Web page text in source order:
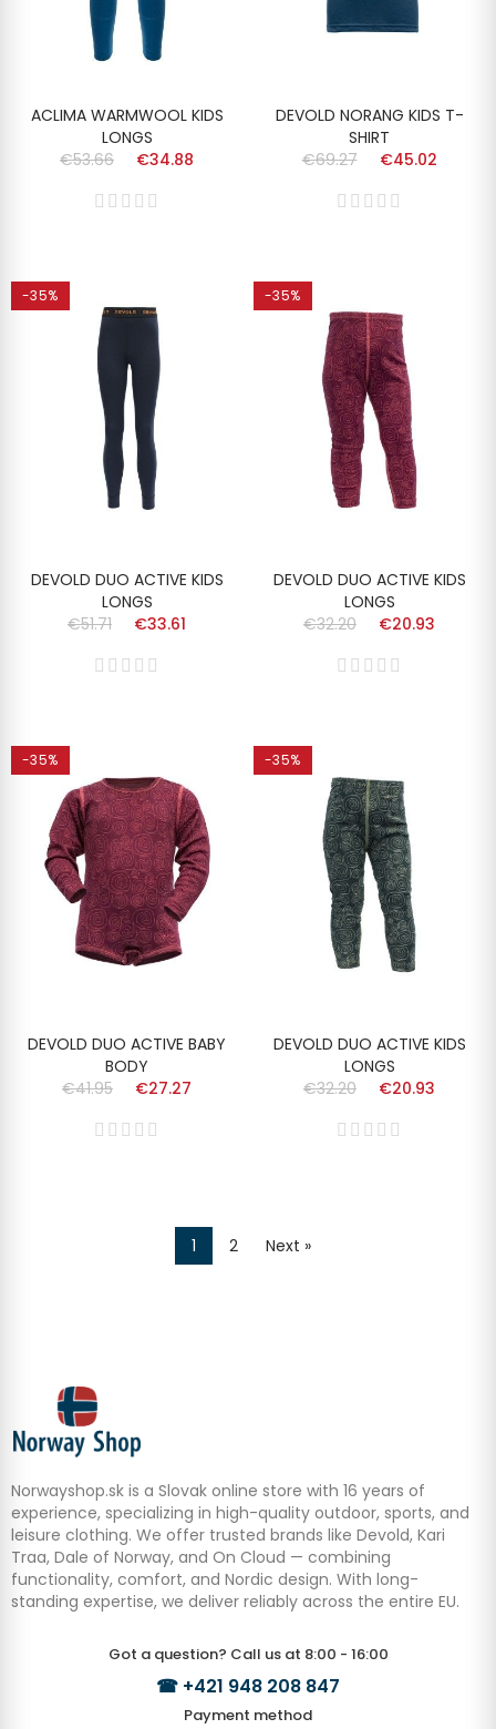
ACLIMA WARMWOOL KIDS
LONGS
€53.66
€34.88
DEVOLD NORANG KIDS T-
SHIRT
€69.27
€45.02
-35%
DEVOLD DUO ACTIVE KIDS
LONGS
€51.71
€33.61
-35%
DEVOLD DUO ACTIVE KIDS
LONGS
€32.20
€20.93
-35%
DEVOLD DUO ACTIVE BABY
BODY
€41.95
€27.27
-35%
DEVOLD DUO ACTIVE KIDS
LONGS
€32.20
€20.93
1 2 Next »
Norwayshop.sk is a Slovak online store with 16 years of
experience, specializing in high-quality outdoor, sports, and
leisure clothing. We offer trusted brands like Devold, Kari
Traa, Dale of Norway, and On Cloud — combining
functionality, comfort, and Nordic design. With long-
standing expertise, we deliver reliably across the entire EU.
Got a question? Call us at 8:00 - 16:00
☎ +421 948 208 847
Payment method